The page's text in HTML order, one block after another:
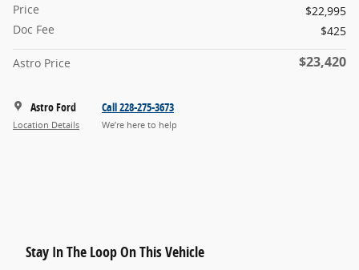
Price
$22,995
Doc Fee
$425
Astro Price $23,420
Astro Ford
Location Details
Call 228-275-3673
We’re here to help
Stay In The Loop On This Vehicle